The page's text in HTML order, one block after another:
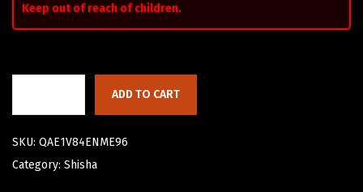
Keep out of reach of children.
ADD TO CART
SKU: QAE1V84ENME96
Category: Shisha